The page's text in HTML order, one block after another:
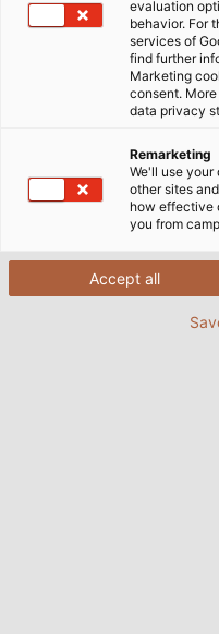
xử lý đơn hàng một
Hãy đăng ký thông tin
mỗi tuần.
Bạn có thể tải tài liệu kỹ
evaluation
behavior. For
services of
find further
Marketing
consent.
data privacy
Remarketing
We'll use your
other sites
how effective
you from
Accept all